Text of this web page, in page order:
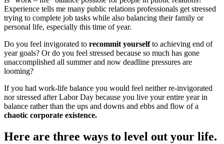
Experience tells me many public relations professionals get stressed
trying to complete job tasks while also balancing their family or
personal life, especially this time of year.
Do you feel invigorated to recommit yourselfto achieving end of
year goals? Or do you feel stressed because so much has gone
unaccomplished all summer and now deadline pressures are
looming?
If you had work-life balance you would feel neither re-invigorated
nor stressed after Labor Day because you live your entire year in
balance rather than the ups and downs and ebbs and flow of a
chaotic corporate existence.
Here are three ways to level out your life.